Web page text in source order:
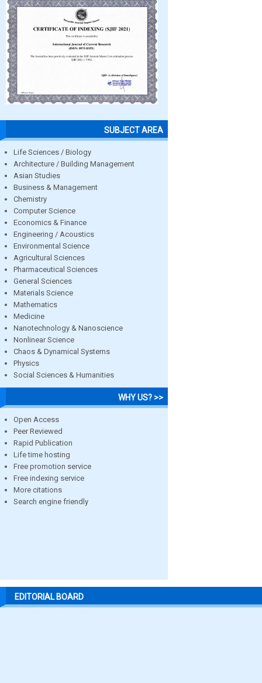
SUBJECT AREA
Life Sciences / Biology
Architecture / Building Management
Asian Studies
Business & Management
Chemistry
Computer Science
Economics & Finance
Engineering / Acoustics
Environmental Science
Agricultural Sciences
Pharmaceutical Sciences
General Sciences
Materials Science
Mathematics
Medicine
Nanotechnology & Nanoscience
Nonlinear Science
Chaos & Dynamical Systems
Physics
Social Sciences & Humanities
WHY US? >>
Open Access
Peer Reviewed
Rapid Publication
Life time hosting
Free promotion service
Free indexing service
More citations
Search engine friendly
EDITORIAL BOARD